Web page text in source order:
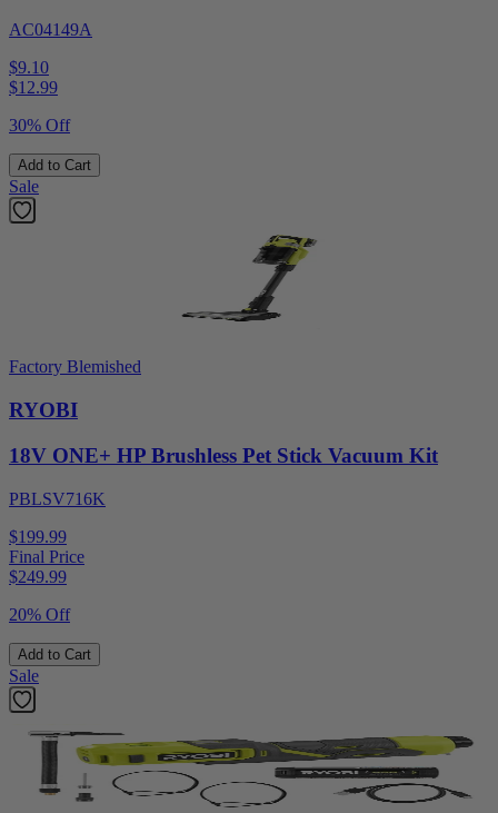
AC04149A
$9.10
$12.99
30% Off
Add to Cart
Sale
Factory Blemished
RYOBI
18V ONE+ HP Brushless Pet Stick Vacuum Kit
PBLSV716K
$199.99
Final Price
$249.99
20% Off
Add to Cart
Sale